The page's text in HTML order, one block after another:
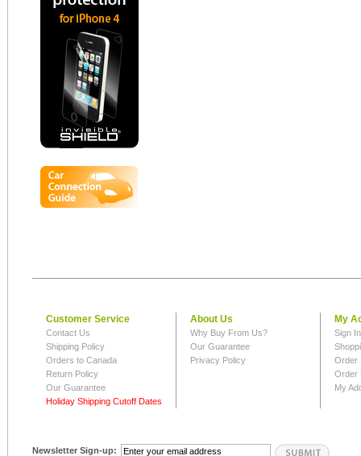
Customer Service
Contact Us
Shipping Policy
Orders to Canada
Return Policy
Our Guarantee
Holiday Shipping Cutoff Dates
About Us
Why Buy From Us?
Our Guarantee
Privacy Policy
My
Sign
Order
Order
My
Newsletter Sign-up: